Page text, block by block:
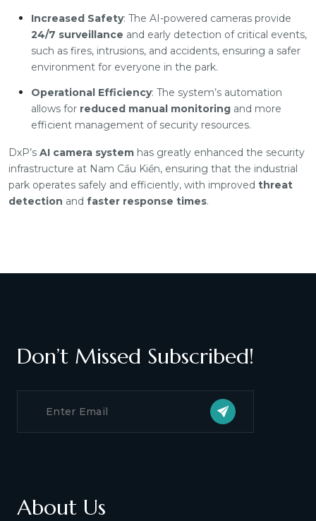
Increased Safety: The AI-powered cameras provide
24/7 surveillance and early detection of critical events,
such as fires, intrusions, and accidents, ensuring a safer
environment for everyone in the park.
Operational Efficiency: The system’s automation
allows for reduced manual monitoring and more
efficient management of security resources.
DxP’s AI camera system has greatly enhanced the security
infrastructure at Nam Cầu Kiền, ensuring that the industrial
park operates safely and efficiently, with improved threat
detection and faster response times.
Don’t Missed Subscribed!
About Us